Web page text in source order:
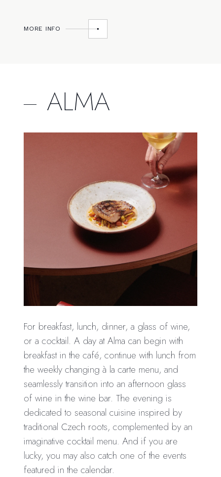
MORE INFO
ALMA
For breakfast, lunch, dinner, a glass of wine,
or a cocktail. A day at Alma can begin with
breakfast in the café, continue with lunch from
the weekly changing à la carte menu, and
seamlessly transition into an afternoon glass
of wine in the wine bar. The evening is
dedicated to seasonal cuisine inspired by
traditional Czech roots, complemented by an
imaginative cocktail menu. And if you are
lucky, you may also catch one of the events
featured in the calendar.